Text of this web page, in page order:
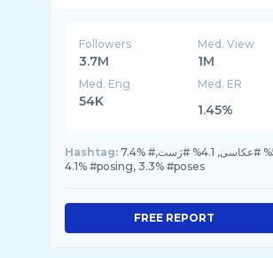
Followers
3.7M
Med. View
1M
Med. Eng
54K
Med. ER
1.45%
Hashtag: 7.4% #عکس, 5.7% #عکاسی, 4.1% #ژست,
4.1% #posing, 3.3% #poses
FREE REPORT